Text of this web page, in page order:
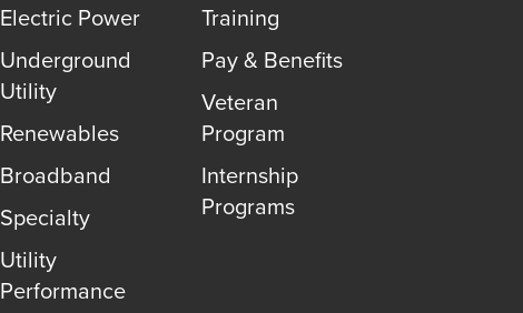
Electric Power
Underground
Utility
Renewables
Broadband
Specialty
Utility
Performance
Training
Pay & Benefits
Veteran
Program
Internship
Programs